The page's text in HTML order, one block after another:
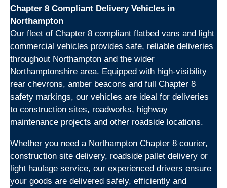
Chapter 8 Compliant Delivery Vehicles in
Northampton
Our fleet of Chapter 8 compliant flatbed vans and light
commercial vehicles provides safe, reliable deliveries
throughout Northampton and the wider
Northamptonshire area. Equipped with high-visibility
rear chevrons, amber beacons and full Chapter 8
safety markings, our vehicles are ideal for deliveries
to construction sites, roadworks, highway
maintenance projects and other roadside locations.
Whether you need a Northampton Chapter 8 courier,
construction site delivery, roadside pallet delivery or
light haulage service, our experienced drivers ensure
your goods are delivered safely, efficiently and